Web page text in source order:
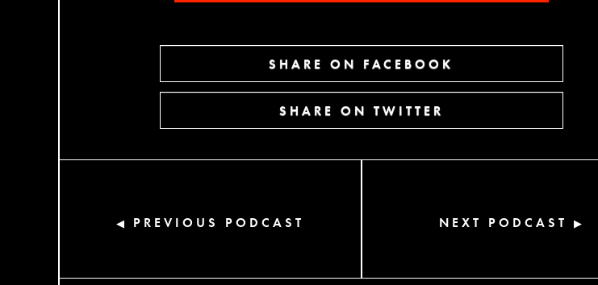
SHARE ON FACEBOOK
SHARE ON TWITTER
◀ PREVIOUS PODCAST NEXT PODCAST▶